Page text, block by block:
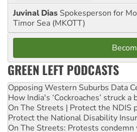
Juvinal Dias Spokesperson for
Timor Sea (MKOTT)
GREEN LEFT PODCASTS
Opposing Western Suburbs Data
How India's ‘Cockroaches’ struck
On The Streets | Protect the NDIS
Protect the National Disability
On The Streets: Protests